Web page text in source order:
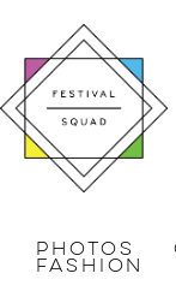
Photos
Fashion